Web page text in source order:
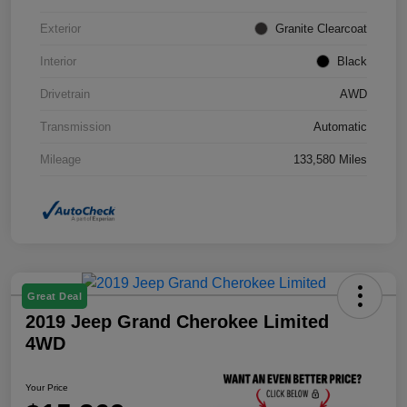
Exterior Granite Clearcoat
Interior Black
Drivetrain AWD
Transmission Automatic
Mileage 133,580 Miles
Great Deal
2019 Jeep Grand Cherokee Limited
4WD
Your Price